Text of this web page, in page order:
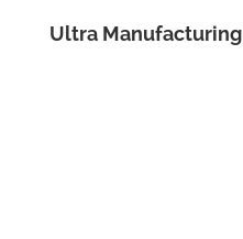
Ultra Manufacturing